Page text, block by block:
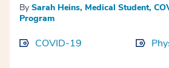
By Sarah Heins, Medical Student,
Program
COVID-19